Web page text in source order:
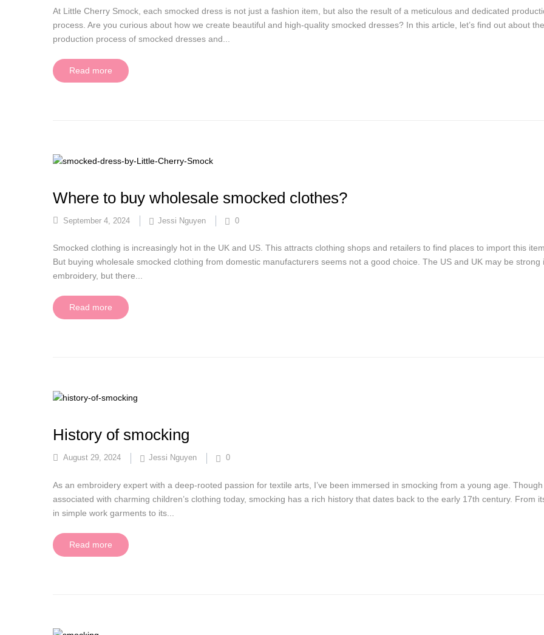
At Little Cherry Smock, each smocked dress is not just a fashion item, but also the result of a meticulous and dedicated
process. Are you curious about how we create beautiful and high-quality smocked dresses? In this article, let’s find out about the
production process of smocked dresses and...
Read more
Where to buy wholesale smocked clothes?
September 4, 2024 Jessi Nguyen 0
Smocked clothing is increasingly hot in the UK and US. This attracts clothing shops and retailers to find places to import this
But buying wholesale smocked clothing from domestic manufacturers seems not a good choice. The US and UK may be strong
embroidery, but there...
Read more
History of smocking
August 29, 2024 Jessi Nguyen 0
As an embroidery expert with a deep-rooted passion for textile arts, I’ve been immersed in smocking from a young age.
associated with charming children’s clothing today, smocking has a rich history that dates back to the early 17th century. From
in simple work garments to its...
Read more